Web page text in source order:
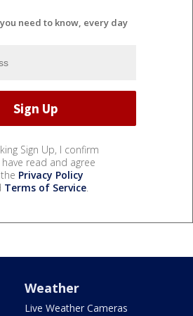
need to know, every day
Sign Up, I confirm
read and agree
Privacy Policy
Terms of Service.
Weather
Live Weather Cameras